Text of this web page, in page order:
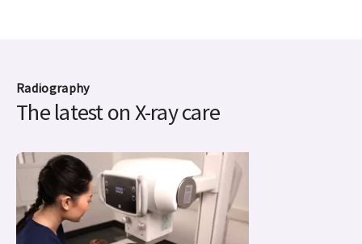
Radiography
The latest on X-ray care